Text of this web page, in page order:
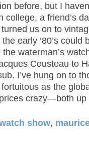
before, but I
college, a friend’s
us on to
early ‘80’s could
waterman’s
Cousteau to
I’ve hung on to
as the
crazy—both up
show,